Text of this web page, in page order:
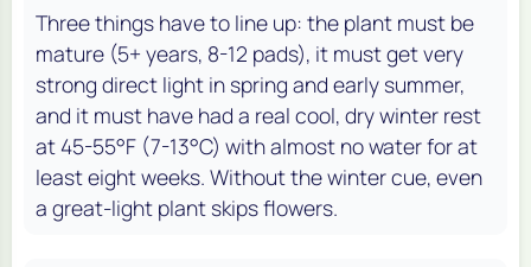
Three things have to line up: the plant must be
mature (5+ years, 8-12 pads), it must get very
strong direct light in spring and early summer,
and it must have had a real cool, dry winter rest
at 45-55°F (7-13°C) with almost no water for at
least eight weeks. Without the winter cue, even
a great-light plant skips flowers.